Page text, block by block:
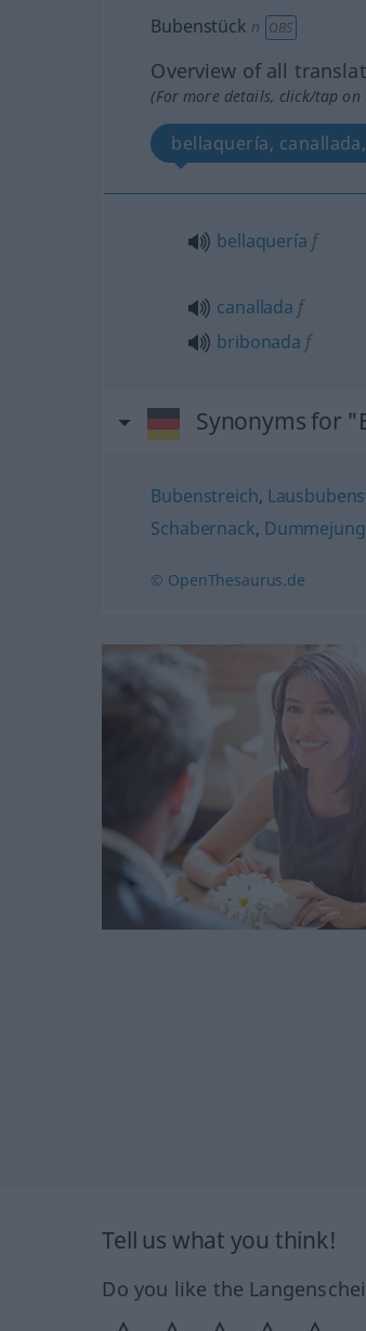
Bubenstück n OBS
Overview of all
(For more details, click/tap
bellaquería,
bellaquería f
canallada f
bribonada f
Synonyms for
Bubenstreich,
Schabernack,
© OpenThesaurus.de
Tell us what you think!
Do you like the